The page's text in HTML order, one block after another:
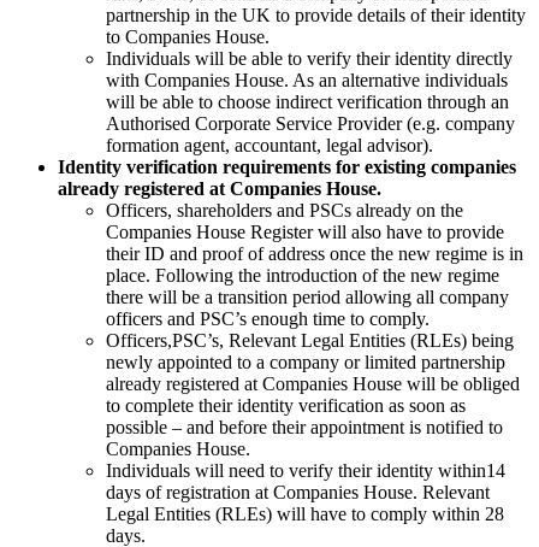
partnership in the UK to provide details of their identity
to Companies House.
Individuals will be able to verify their identity directly
with Companies House. As an alternative individuals
will be able to choose indirect verification through an
Authorised Corporate Service Provider (e.g. company
formation agent, accountant, legal advisor).
Identity verification requirements for existing companies
already registered at Companies House.
Officers, shareholders and PSCs already on the
Companies House Register will also have to provide
their ID and proof of address once the new regime is in
place. Following the introduction of the new regime
there will be a transition period allowing all company
officers and PSC’s enough time to comply.
Officers,PSC’s, Relevant Legal Entities (RLEs) being
newly appointed to a company or limited partnership
already registered at Companies House will be obliged
to complete their identity verification as soon as
possible – and before their appointment is notified to
Companies House.
Individuals will need to verify their identity within14
days of registration at Companies House. Relevant
Legal Entities (RLEs) will have to comply within 28
days.